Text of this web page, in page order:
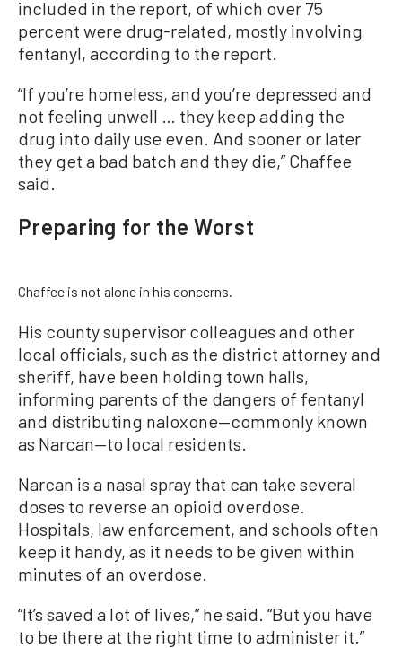
included in the report, of which over 75
percent were drug-related, mostly involving
fentanyl, according to the report.
“If you’re homeless, and you’re depressed and
not feeling unwell … they keep adding the
drug into daily use even. And sooner or later
they get a bad batch and they die,” Chaffee
said.
Preparing for the Worst
Chaffee is not alone in his concerns.
His county supervisor colleagues and other
local officials, such as the district attorney and
sheriff, have been holding town halls,
informing parents of the dangers of fentanyl
and distributing naloxone—commonly known
as Narcan—to local residents.
Narcan is a nasal spray that can take several
doses to reverse an opioid overdose.
Hospitals, law enforcement, and schools often
keep it handy, as it needs to be given within
minutes of an overdose.
“It’s saved a lot of lives,” he said. “But you have
to be there at the right time to administer it.”